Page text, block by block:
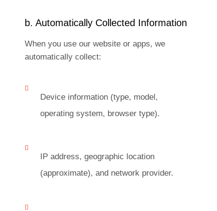
b. Automatically Collected Information
When you use our website or apps, we
automatically collect:
Device information (type, model,
operating system, browser type).
IP address, geographic location
(approximate), and network provider.